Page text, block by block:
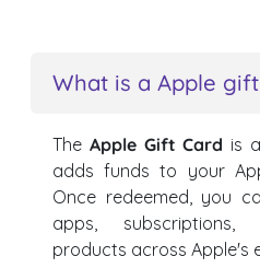
What is a Apple
The Apple Gift Card is a
adds funds to your
Once redeemed, you
apps, subscriptions,
products across Apple's